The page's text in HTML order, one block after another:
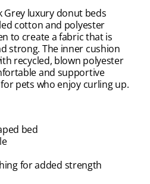
Grey luxury donut beds
cotton and polyester
to create a fabric that is
strong. The inner cushion
recycled, blown polyester
and supportive
pets who enjoy curling up.
bed
for added strength